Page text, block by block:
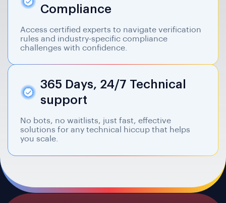
Compliance
Access certified experts to navigate verification
rules and industry-specific compliance
challenges with confidence.
365 Days, 24/7 Technical
support
No bots, no waitlists, just fast, effective
solutions for any technical hiccup that helps
you scale.